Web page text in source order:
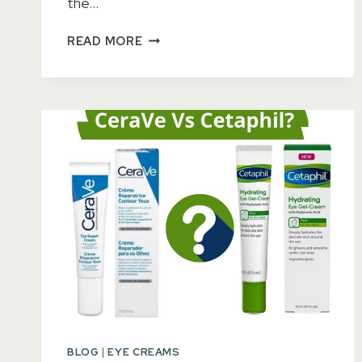
READ MORE15
DIOR
CREAMS
FOR
WRINKLES
&
DARK
CIRCLES
2023
KEEP
HEALTHY
BLOG |EYE CREAMS